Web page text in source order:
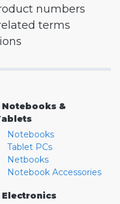
numbers
terms
Notebooks &
Notebooks
Tablet PCs
Netbooks
Notebook Accessories
Electronics